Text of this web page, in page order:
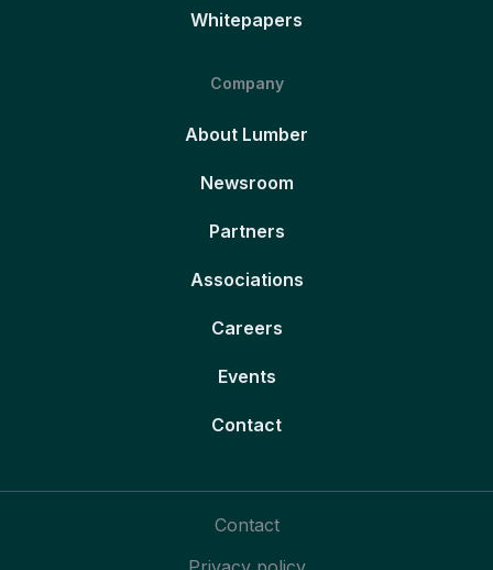
Whitepapers
Company
About Lumber
Newsroom
Partners
Associations
Careers
Events
Contact
Contact